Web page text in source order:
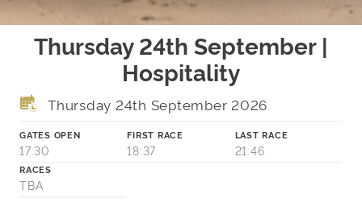
Thursday 24th September |
Hospitality
Thursday 24th September 2026
GATES OPEN
17:30
FIRST RACE
18:37
LAST RACE
21:46
RACES
TBA